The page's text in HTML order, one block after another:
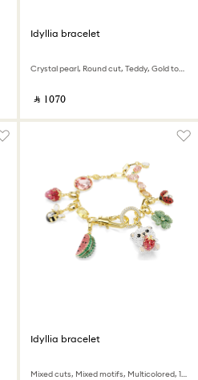
Idyllia bracelet
Crystal pearl, Round cut, Teddy, Gold tone, 18K gold finish
‎ ⃁ ⁦1070⁩ ‎
Idyllia bracelet
Mixed cuts, Mixed motifs, Multicolored, 18K gold finish